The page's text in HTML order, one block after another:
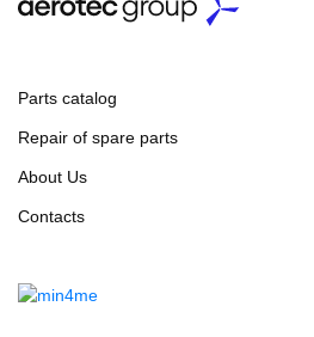
Parts catalog
Repair of spare parts
About Us
Contacts